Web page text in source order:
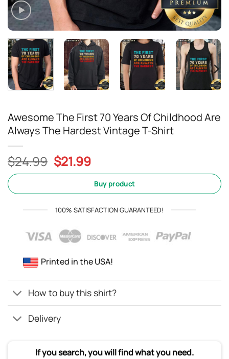
Awesome The First 70 Years Of Childhood Are
Always The Hardest Vintage T-Shirt
$24.99 Original
price
$24.99.
$21.99Current
price
is:
$21.99.
Buy product
100% SATISFACTION GUARANTEED!
Printed in the USA!
How to buy this shirt?
Delivery
If you search, you will find what you need.